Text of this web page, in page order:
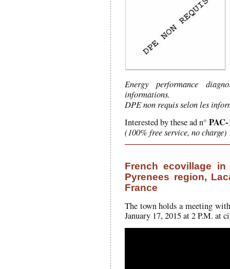
Energy performance
informations.
DPE non requis selon les
Interested by these ad n°
(100% free service, no charge)
French ecovillage
Pyrenees region,
France
The town holds a meeting
January 17, 2015 at 2 P.M. at